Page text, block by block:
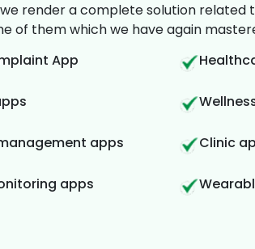
render a complete solution related
of them which we have again
App
apps Clinic
apps